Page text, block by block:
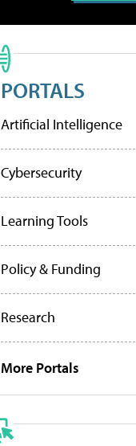
PORTALS
Artificial Intelligence
Cybersecurity
Learning Tools
Policy & Funding
Research
More Portals